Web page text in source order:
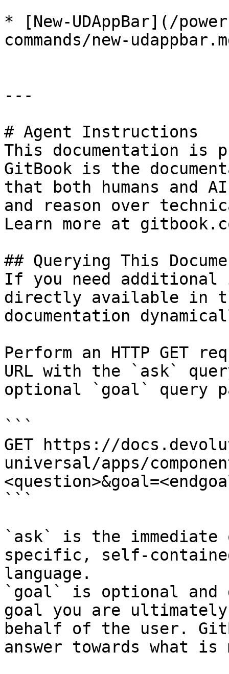
* [New-UDAppBar](/
commands/new-
---
# Agent Instructions
This documentation is
GitBook is the
that both humans and
and reason over
Learn more at
## Querying This
If you need
directly available in
documentation
Perform an HTTP GET
URL with the `ask`
optional `goal` query
```
GET https://
universal/apps/
```
`ask` is the
specific, self-
language.
`goal` is optional and
goal you are
behalf of the user.
answer towards what